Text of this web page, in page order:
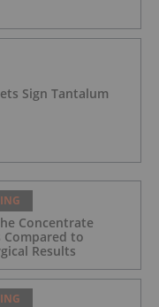
Sign Tantalum
Concentrate
Compared to
Results